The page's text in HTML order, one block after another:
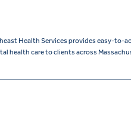
Health Services provides easy-to-
health care to clients across